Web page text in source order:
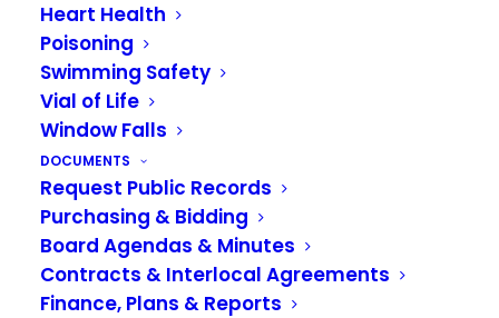
Heart Health
Poisoning
Swimming Safety
Vial of Life
Window Falls
DOCUMENTS
Request Public Records
Purchasing & Bidding
Board Agendas & Minutes
Contracts & Interlocal Agreements
Finance, Plans & Reports
PRELIMINARY BUDGETS
NOTICE IS HEREBY GIVEN that the Valley
Regional Fire Authority 2022 preliminary budgets
have been filed with the Authority Clerk and will
be available as of
public inspection at the Headquarters Station
located at 1101 D Street NE, Auburn, WA, during
the normal business hours of 8:00 a.m. – 5:00
p.m., Monday through Friday. For additional